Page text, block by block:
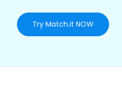
Try Match.it NOW